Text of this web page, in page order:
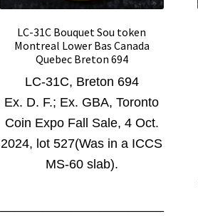
LC-31C Bouquet Sou token
Montreal Lower Bas Canada
Quebec Breton 694
LC-31C, Breton 694
Ex. D. F.; Ex. GBA, Toronto
Coin Expo Fall Sale, 4 Oct.
2024, lot 527(Was in a ICCS
MS-60 slab).